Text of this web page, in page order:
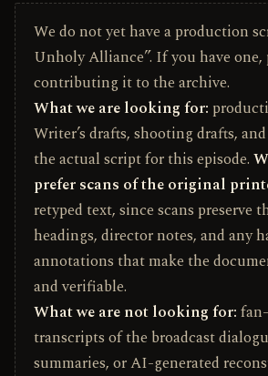
We do not yet have a production
Unholy Alliance”. If you have one,
contributing it to the archive.
What we are looking for:
Writer’s drafts, shooting drafts,
the actual script for this episode.
prefer scans of the original
retyped text, since scans preserve
headings, director notes, and any
annotations that make the
and verifiable.
What we are not looking for:
transcripts of the broadcast
summaries, or AI-generated